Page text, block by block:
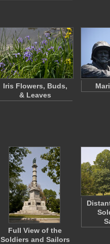
Iris Flowers, Buds,
& Leaves
Full View of the
Soldiers and Sailors